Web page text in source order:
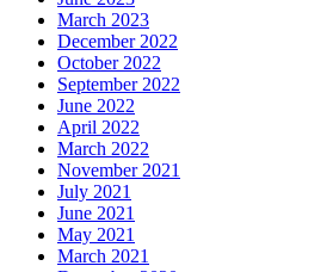
March 2023
December 2022
October 2022
September 2022
June 2022
April 2022
March 2022
November 2021
July 2021
June 2021
May 2021
March 2021